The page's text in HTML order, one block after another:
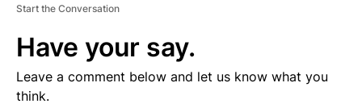
Start the Conversation
Have your say.
Leave a comment below and let us know what you
think.